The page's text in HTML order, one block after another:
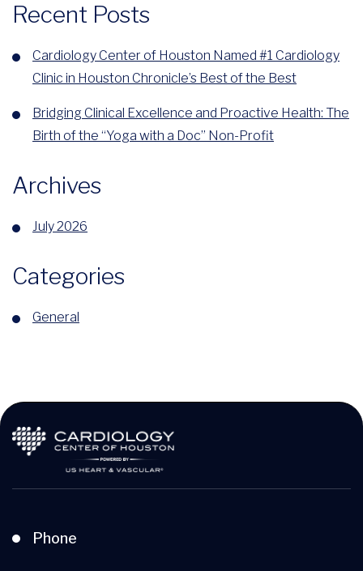
Recent Posts
Cardiology Center of Houston Named #1 Cardiology
Clinic in Houston Chronicle’s Best of the Best
Bridging Clinical Excellence and Proactive Health: The
Birth of the “Yoga with a Doc” Non-Profit
Archives
July 2026
Categories
General
Phone